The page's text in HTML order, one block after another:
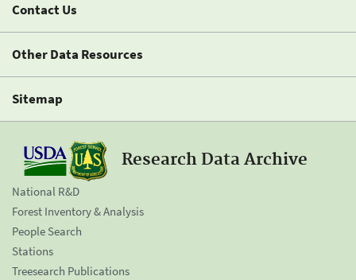
Contact Us
Other Data Resources
Sitemap
Research Data Archive
National R&D
Forest Inventory & Analysis
People Search
Stations
Treesearch Publications